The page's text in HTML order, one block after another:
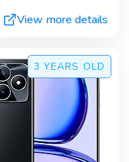
View more details
3 YEARS OLD